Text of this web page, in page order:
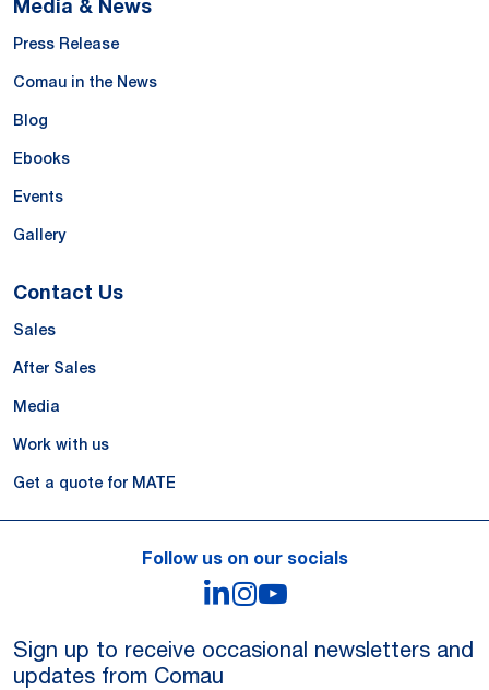
Media & News
Press Release
Comau in the News
Blog
Ebooks
Events
Gallery
Contact Us
Sales
After Sales
Media
Work with us
Get a quote for MATE
Follow us on our socials
LinkedIn
Instagram
Sign up to receive occasional newsletters and
updates from Comau